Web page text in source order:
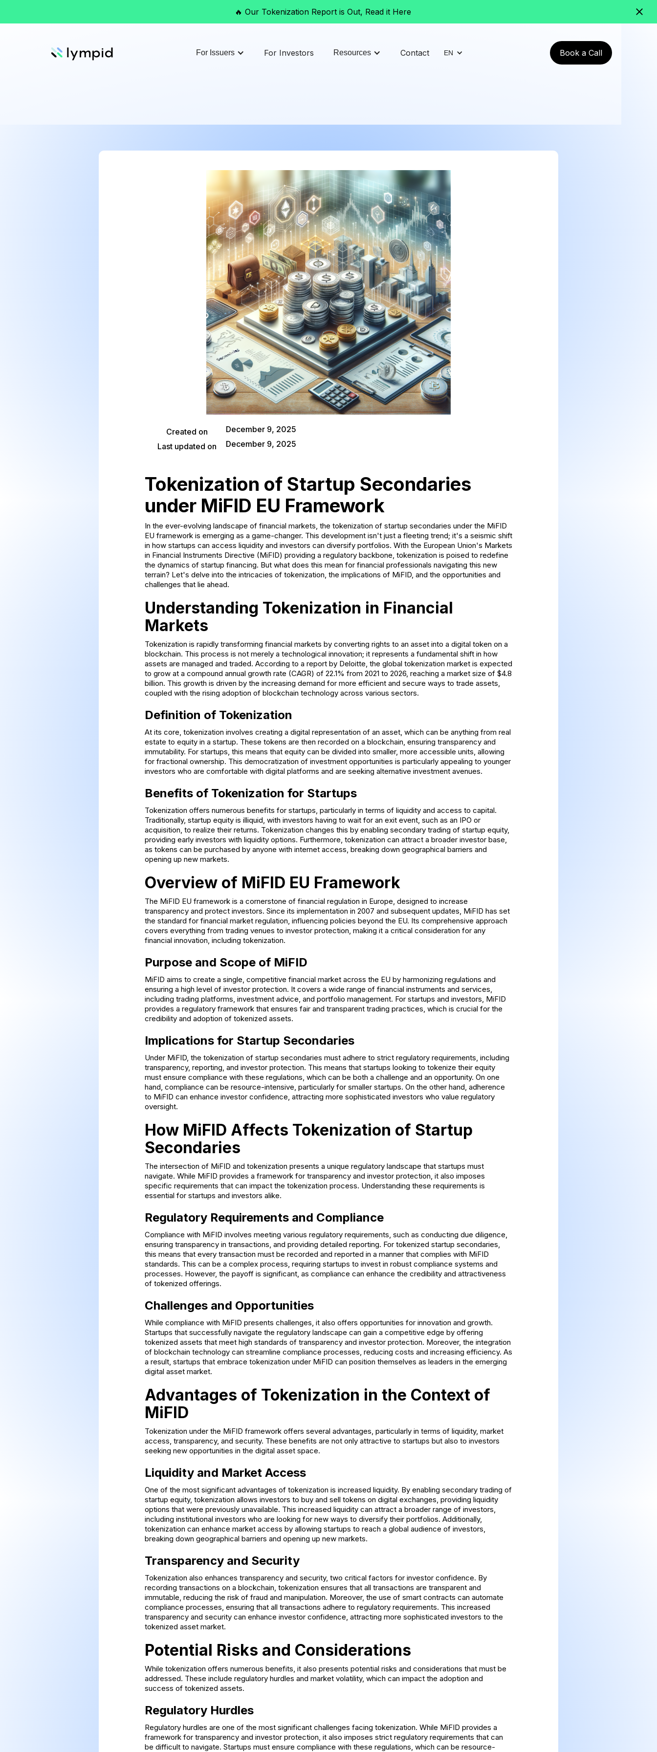
🔥 Our Tokenization Report is Out, Read it Here
For Issuers For Investors Resources Contact EN Book a Call
Created on
December 9, 2025
Last updated on
December 9, 2025
Tokenization of Startup Secondaries
under MiFID EU Framework
In the ever-evolving landscape of financial markets, the tokenization of startup secondaries under the MiFID
EU framework is emerging as a game-changer. This development isn't just a fleeting trend; it's a seismic shift
in how startups can access liquidity and investors can diversify portfolios. With the European Union's Markets
in Financial Instruments Directive (MiFID) providing a regulatory backbone, tokenization is poised to redefine
the dynamics of startup financing. But what does this mean for financial professionals navigating this new
terrain? Let's delve into the intricacies of tokenization, the implications of MiFID, and the opportunities and
challenges that lie ahead.
Understanding Tokenization in Financial
Markets
Tokenization is rapidly transforming financial markets by converting rights to an asset into a digital token on a
blockchain. This process is not merely a technological innovation; it represents a fundamental shift in how
assets are managed and traded. According to a report by Deloitte, the global tokenization market is expected
to grow at a compound annual growth rate (CAGR) of 22.1% from 2021 to 2026, reaching a market size of $4.8
billion. This growth is driven by the increasing demand for more efficient and secure ways to trade assets,
coupled with the rising adoption of blockchain technology across various sectors.
Definition of Tokenization
At its core, tokenization involves creating a digital representation of an asset, which can be anything from real
estate to equity in a startup. These tokens are then recorded on a blockchain, ensuring transparency and
immutability. For startups, this means that equity can be divided into smaller, more accessible units, allowing
for fractional ownership. This democratization of investment opportunities is particularly appealing to younger
investors who are comfortable with digital platforms and are seeking alternative investment avenues.
Benefits of Tokenization for Startups
Tokenization offers numerous benefits for startups, particularly in terms of liquidity and access to capital.
Traditionally, startup equity is illiquid, with investors having to wait for an exit event, such as an IPO or
acquisition, to realize their returns. Tokenization changes this by enabling secondary trading of startup equity,
providing early investors with liquidity options. Furthermore, tokenization can attract a broader investor base,
as tokens can be purchased by anyone with internet access, breaking down geographical barriers and
opening up new markets.
Overview of MiFID EU Framework
The MiFID EU framework is a cornerstone of financial regulation in Europe, designed to increase
transparency and protect investors. Since its implementation in 2007 and subsequent updates, MiFID has set
the standard for financial market regulation, influencing policies beyond the EU. Its comprehensive approach
covers everything from trading venues to investor protection, making it a critical consideration for any
financial innovation, including tokenization.
Purpose and Scope of MiFID
MiFID aims to create a single, competitive financial market across the EU by harmonizing regulations and
ensuring a high level of investor protection. It covers a wide range of financial instruments and services,
including trading platforms, investment advice, and portfolio management. For startups and investors, MiFID
provides a regulatory framework that ensures fair and transparent trading practices, which is crucial for the
credibility and adoption of tokenized assets.
Implications for Startup Secondaries
Under MiFID, the tokenization of startup secondaries must adhere to strict regulatory requirements, including
transparency, reporting, and investor protection. This means that startups looking to tokenize their equity
must ensure compliance with these regulations, which can be both a challenge and an opportunity. On one
hand, compliance can be resource-intensive, particularly for smaller startups. On the other hand, adherence
to MiFID can enhance investor confidence, attracting more sophisticated investors who value regulatory
oversight.
How MiFID Affects Tokenization of Startup
Secondaries
The intersection of MiFID and tokenization presents a unique regulatory landscape that startups must
navigate. While MiFID provides a framework for transparency and investor protection, it also imposes
specific requirements that can impact the tokenization process. Understanding these requirements is
essential for startups and investors alike.
Regulatory Requirements and Compliance
Compliance with MiFID involves meeting various regulatory requirements, such as conducting due diligence,
ensuring transparency in transactions, and providing detailed reporting. For tokenized startup secondaries,
this means that every transaction must be recorded and reported in a manner that complies with MiFID
standards. This can be a complex process, requiring startups to invest in robust compliance systems and
processes. However, the payoff is significant, as compliance can enhance the credibility and attractiveness
of tokenized offerings.
Challenges and Opportunities
While compliance with MiFID presents challenges, it also offers opportunities for innovation and growth.
Startups that successfully navigate the regulatory landscape can gain a competitive edge by offering
tokenized assets that meet high standards of transparency and investor protection. Moreover, the integration
of blockchain technology can streamline compliance processes, reducing costs and increasing efficiency. As
a result, startups that embrace tokenization under MiFID can position themselves as leaders in the emerging
digital asset market.
Advantages of Tokenization in the Context of
MiFID
Tokenization under the MiFID framework offers several advantages, particularly in terms of liquidity, market
access, transparency, and security. These benefits are not only attractive to startups but also to investors
seeking new opportunities in the digital asset space.
Liquidity and Market Access
One of the most significant advantages of tokenization is increased liquidity. By enabling secondary trading of
startup equity, tokenization allows investors to buy and sell tokens on digital exchanges, providing liquidity
options that were previously unavailable. This increased liquidity can attract a broader range of investors,
including institutional investors who are looking for new ways to diversify their portfolios. Additionally,
tokenization can enhance market access by allowing startups to reach a global audience of investors,
breaking down geographical barriers and opening up new markets.
Transparency and Security
Tokenization also enhances transparency and security, two critical factors for investor confidence. By
recording transactions on a blockchain, tokenization ensures that all transactions are transparent and
immutable, reducing the risk of fraud and manipulation. Moreover, the use of smart contracts can automate
compliance processes, ensuring that all transactions adhere to regulatory requirements. This increased
transparency and security can enhance investor confidence, attracting more sophisticated investors to the
tokenized asset market.
Potential Risks and Considerations
While tokenization offers numerous benefits, it also presents potential risks and considerations that must be
addressed. These include regulatory hurdles and market volatility, which can impact the adoption and
success of tokenized assets.
Regulatory Hurdles
Regulatory hurdles are one of the most significant challenges facing tokenization. While MiFID provides a
framework for transparency and investor protection, it also imposes strict regulatory requirements that can
be difficult to navigate. Startups must ensure compliance with these regulations, which can be resource-